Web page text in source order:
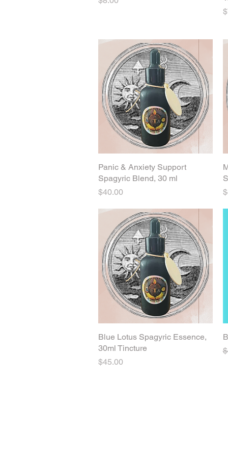
Quick View
Panic & Anxiety Support
Spagyric Blend, 30 ml
Price
$40.00
Quick View
Blue Lotus Spagyric Essence,
30ml Tincture
Price
$45.00